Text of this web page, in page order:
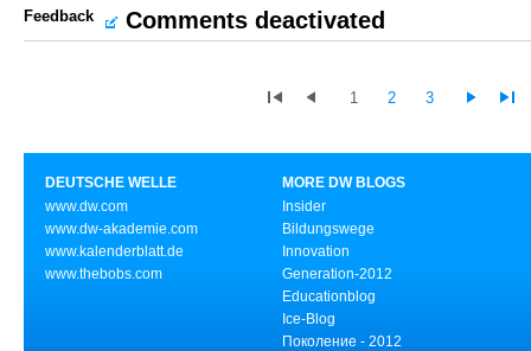
Feedback Comments deactivated
1 2 3
DEUTSCHE WELLE
www.dw.com
www.dw-akademie.com
www.kalenderblatt.de
www.thebobs.com
MORE DW BLOGS
Insider
Bildungswege
Innovation
Generation-2012
Educationblog
Ice-Blog
Поколение - 2012